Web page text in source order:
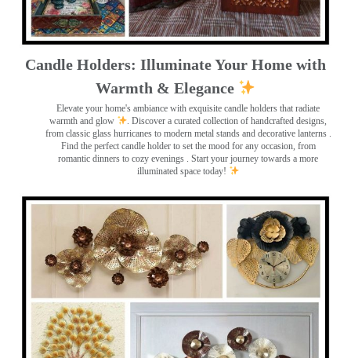
Candle Holders: Illuminate Your Home with
Warmth & Elegance
Elevate your home's ambiance with exquisite candle holders that radiate
warmth and glow
. Discover a curated collection of handcrafted designs,
from classic glass hurricanes to modern metal stands and decorative lanterns
Find the perfect candle holder to set the mood for any occasion, from
romantic dinners to cozy evenings . Start your journey towards a more
illuminated space today!